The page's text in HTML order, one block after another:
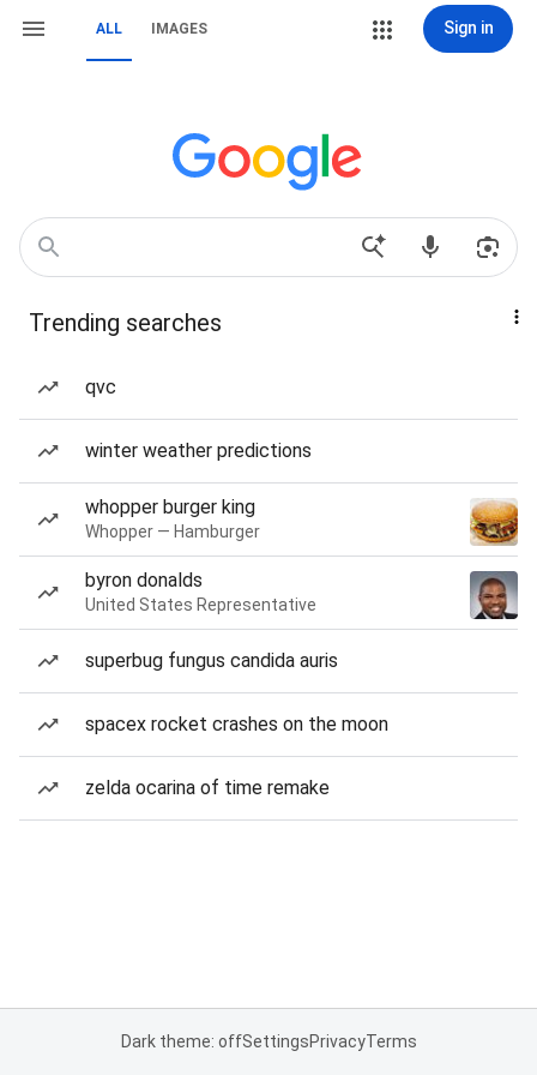
ALL IMAGES Sign in
Trending searches
qvc
winter weather predictions
whopper burger king
Whopper — Hamburger
byron donalds
United States Representative
superbug fungus candida auris
spacex rocket crashes on the moon
zelda ocarina of time remake
Dark theme: offSettingsPrivacyTerms